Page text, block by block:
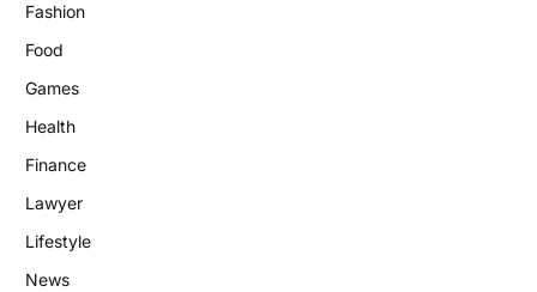
Fashion
Food
Games
Health
Finance
Lawyer
Lifestyle
News